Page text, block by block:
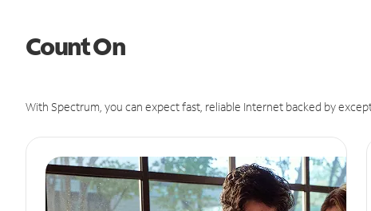
Count On
With Spectrum, you can expect fast, reliable Internet backed by